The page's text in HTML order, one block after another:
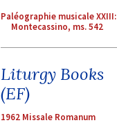
Paléographie musicale XXIII:
Montecassino, ms. 542
Liturgy Books
(EF)
1962 Missale Romanum